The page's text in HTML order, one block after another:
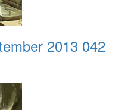
2013 042